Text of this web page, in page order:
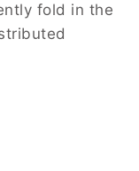
fold in the